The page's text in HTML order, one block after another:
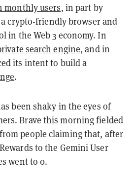
monthly users, in part by
crypto-friendly browser and
in the Web 3 economy. In
search engine, and in
its intent to build a
.
been shaky in the eyes of
Brave this morning fielded
people claiming that, after
to the Gemini User
went to 0.